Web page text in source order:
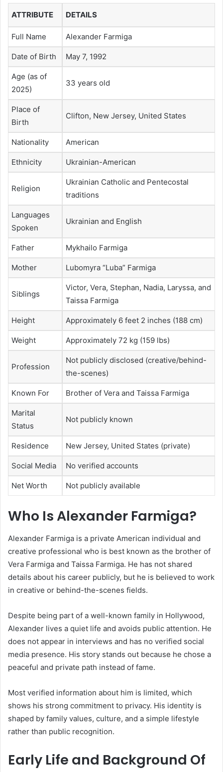
ATTRIBUTE DETAILS
Full Name Alexander Farmiga
Date of Birth May 7, 1992
Age (as of
2025)
33 years old
Place of
Birth
Clifton, New Jersey, United States
Nationality American
Ethnicity Ukrainian-American
Religion
Ukrainian Catholic and Pentecostal
traditions
Languages
Spoken
Ukrainian and English
Father Mykhailo Farmiga
Mother Lubomyra “Luba” Farmiga
Siblings
Victor, Vera, Stephan, Nadia, Laryssa, and
Taissa Farmiga
Height Approximately 6 feet 2 inches (188 cm)
Weight Approximately 72 kg (159 lbs)
Profession
Not publicly disclosed (creative/behind-
the-scenes)
Known For Brother of Vera and Taissa Farmiga
Marital
Status
Not publicly known
Residence New Jersey, United States (private)
Social Media No verified accounts
Net Worth Not publicly available
Who Is Alexander Farmiga?
Alexander Farmiga is a private American individual and
creative professional who is best known as the brother of
Vera Farmiga and Taissa Farmiga. He has not shared
details about his career publicly, but he is believed to work
in creative or behind-the-scenes fields.
Despite being part of a well-known family in Hollywood,
Alexander lives a quiet life and avoids public attention. He
does not appear in interviews and has no verified social
media presence. His story stands out because he chose a
peaceful and private path instead of fame.
Most verified information about him is limited, which
shows his strong commitment to privacy. His identity is
shaped by family values, culture, and a simple lifestyle
rather than public recognition.
Early Life and Background Of